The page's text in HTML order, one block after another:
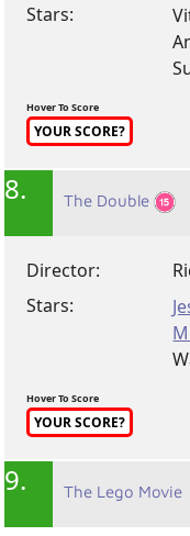
Stars:
Hover To Score
YOUR SCORE?
8. The Double
Director:
Stars:
Hover To Score
YOUR SCORE?
9. The Lego Movie